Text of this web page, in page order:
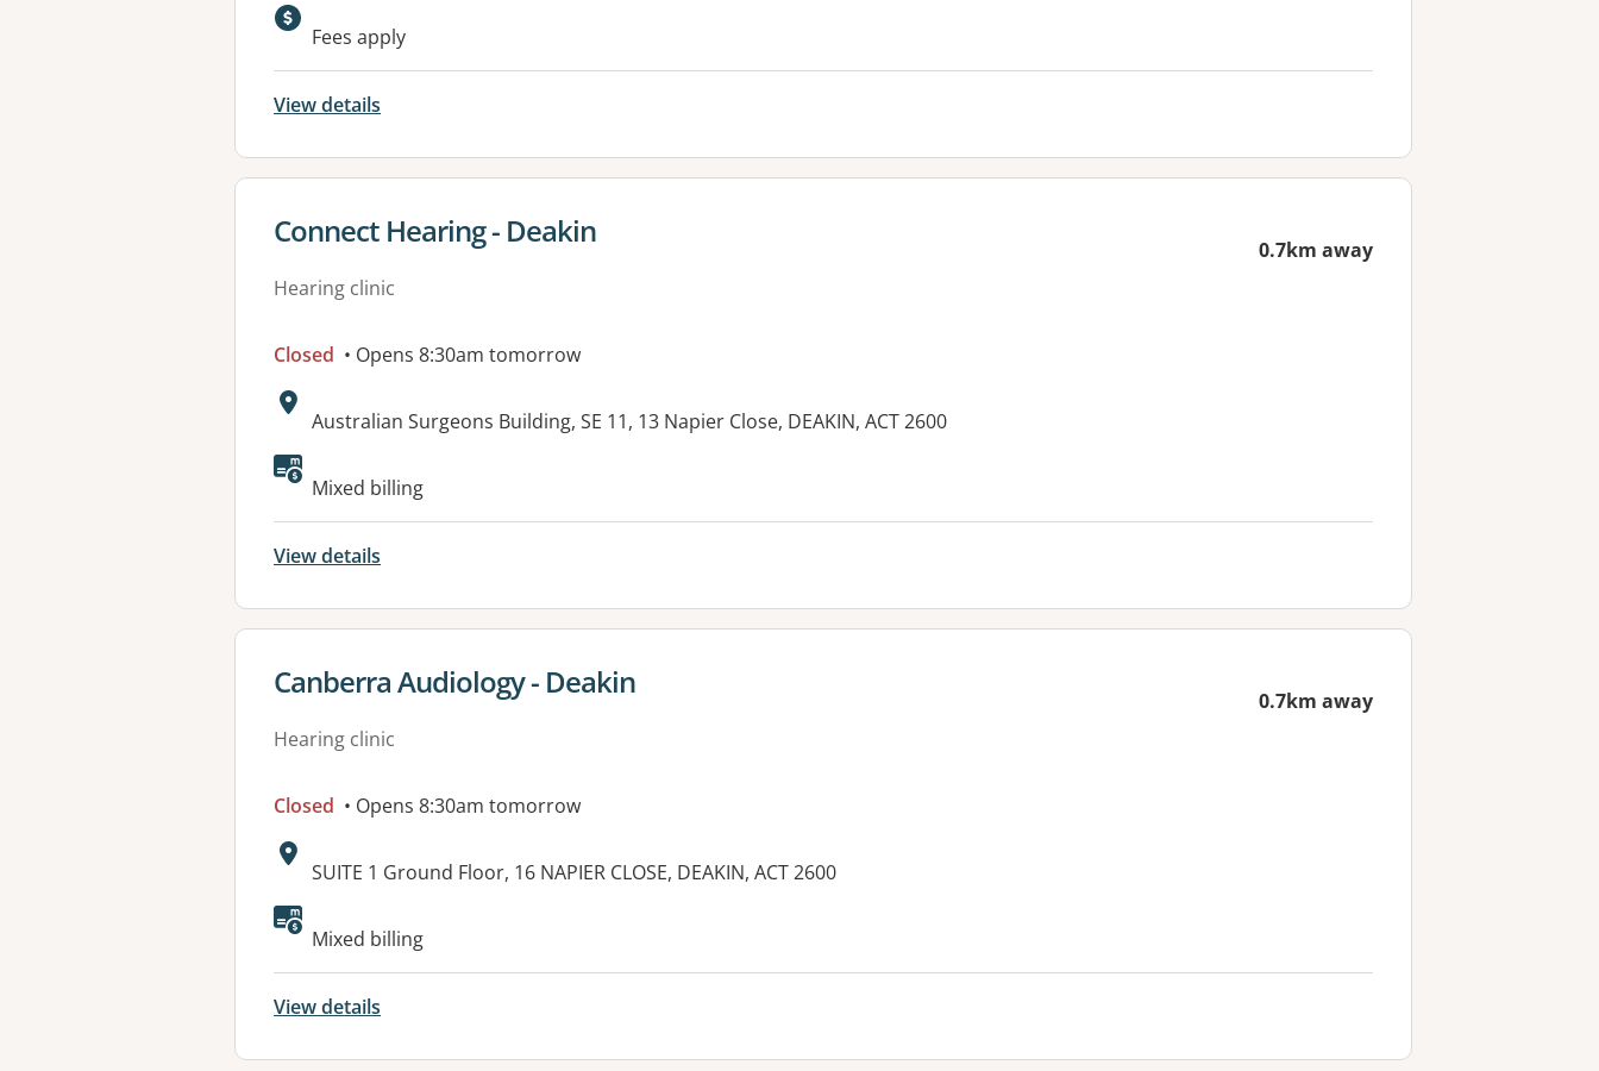
Available facilities:
Fees apply
View details
View details for
Connect Hearing - Deakin
Hearing clinic
0.7km away
Closed • Opens 8:30am tomorrow
Address:
Australian Surgeons Building, SE 11, 13 Napier Close, DEAKIN, ACT 2600
Mixed billing
View details
View details for
Canberra Audiology - Deakin
Hearing clinic
0.7km away
Closed • Opens 8:30am tomorrow
Address:
SUITE 1 Ground Floor, 16 NAPIER CLOSE, DEAKIN, ACT 2600
Available facilities:
Mixed billing
View details